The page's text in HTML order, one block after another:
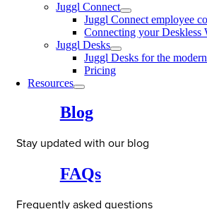
Juggl Connect
Juggl Connect employee
Connecting your Deskless
Juggl Desks
Juggl Desks for the
Pricing
Resources
Blog
Stay updated with our blog
FAQs
Frequently asked questions